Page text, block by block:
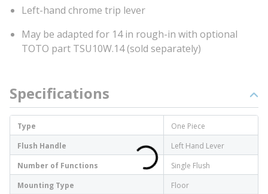
Left-hand chrome trip lever
May be adapted for 14 in rough-in with optional
TOTO part TSU10W.14 (sold separately)
Specifications
Type
One Piece
Flush Handle
Left Hand Lever
Number of Functions
Single Flush
Mounting Type
Floor